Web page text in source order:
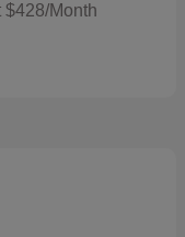
$428/Month